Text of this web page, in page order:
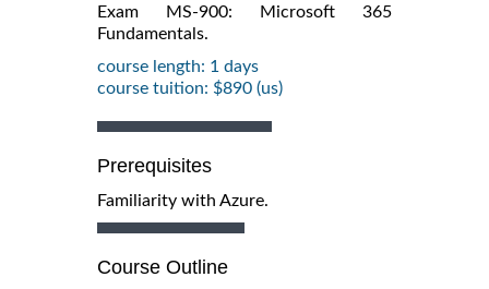
Exam MS-900: Microsoft 365
Fundamentals.
course length: 1 days
course tuition: $890 (us)
Prerequisites
Familiarity with Azure.
Course Outline